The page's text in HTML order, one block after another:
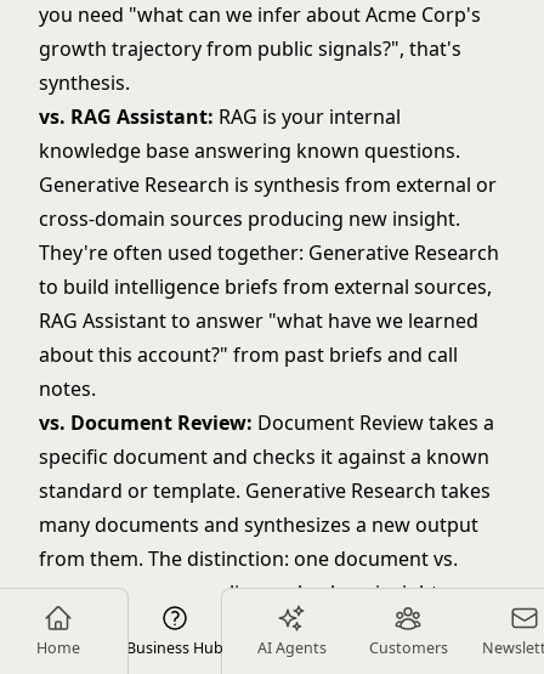
Home Business Hub AI Agents Customers
you need "what can we infer about Acme Corp's
growth trajectory from public signals?", that's
synthesis.
vs. RAG Assistant: RAG is your internal
knowledge base answering known questions.
Generative Research is synthesis from external or
cross-domain sources producing new insight.
They're often used together: Generative Research
to build intelligence briefs from external sources,
RAG Assistant to answer "what have we learned
about this account?" from past briefs and call
notes.
vs. Document Review: Document Review takes a
specific document and checks it against a known
standard or template. Generative Research takes
many documents and synthesizes a new output
from them. The distinction: one document vs.
many sources; compliance check vs. insight
synthesis.
vs. Meeting Intelligence:Meeting Intelligence